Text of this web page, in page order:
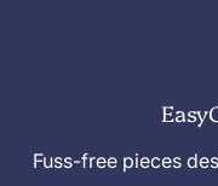
Fuss-free pieces